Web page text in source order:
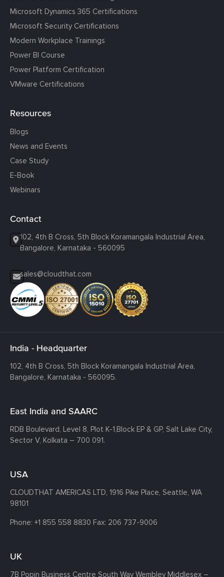
Microsoft Dynamics 365 Certifications
Microsoft Security Certifications
Modern Workplace Trainings
Power BI Course
Power Platform Certification
VMware Certifications
Resources
Blogs
News and Events
Case Study
E-Book
Webinars
Contact
102, 4th B Cross, 5th Block Koramangala Industrial Area,
Bangalore, Karnataka - 560095
sales@cloudthat.com
India - Headquarter
102, 4th B Cross, 5th Block Koramangala Industrial Area,
Bangalore, Karnataka - 560095.
East India and SAARC
RDB Boulevard, Level 8, Plot K-1, Block EP & GP, Salt Lake City,
Sector V, Kolkata – 700 091.
USA
CLOUDTHAT AMERICAS LTD, 1916 Pike Place, Seattle, WA
98101
Phone: +1 855 558 8830 Fax: 206 737-9006
UK
7B Popin Business Centre South Way Wembley Middlesex –